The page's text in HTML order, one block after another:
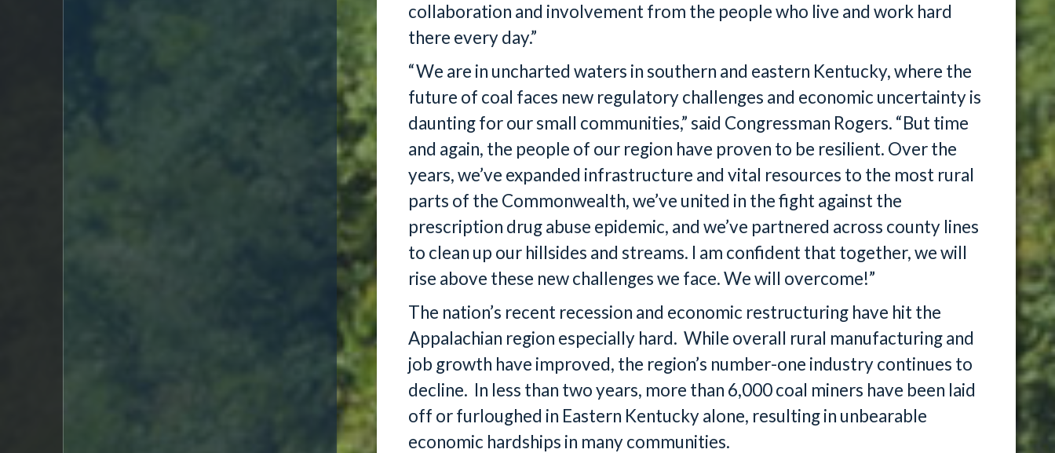
collaboration and involvement from the people who live and work hard
there every day.”
“We are in uncharted waters in southern and eastern Kentucky, where the
future of coal faces new regulatory challenges and economic uncertainty is
daunting for our small communities,” said Congressman Rogers. “But time
and again, the people of our region have proven to be resilient. Over the
years, we’ve expanded infrastructure and vital resources to the most rural
parts of the Commonwealth, we’ve united in the fight against the
prescription drug abuse epidemic, and we’ve partnered across county lines
to clean up our hillsides and streams. I am confident that together, we will
rise above these new challenges we face. We will overcome!”
The nation’s recent recession and economic restructuring have hit the
Appalachian region especially hard. While overall rural manufacturing and
job growth have improved, the region’s number-one industry continues to
decline. In less than two years, more than 6,000 coal miners have been laid
off or furloughed in Eastern Kentucky alone, resulting in unbearable
economic hardships in many communities.